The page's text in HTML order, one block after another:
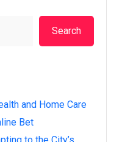
Search
and Home Care
Bet